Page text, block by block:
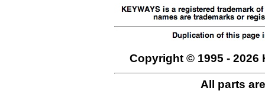
Copyright © 1995 - 2026
All parts